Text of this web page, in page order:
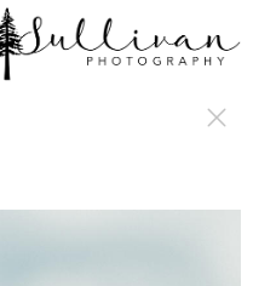
underline; cursor: auto;}